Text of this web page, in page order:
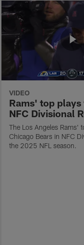
VIDEO
Rams' top plays
NFC Divisional
The Los Angeles Rams'
Chicago Bears in NFC
the 2025 NFL season.